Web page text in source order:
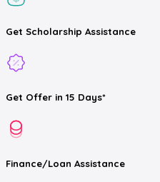
Get Scholarship Assistance
Get Offer in 15 Days*
Finance/Loan Assistance